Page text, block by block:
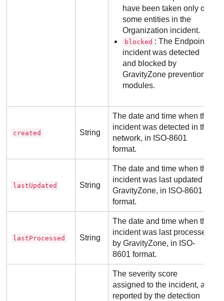
have been taken only on
some entities in the
Organization incident.
blocked : The Endpoint
incident was detected
and blocked by
GravityZone prevention
modules.
created String
The date and time when the
incident was detected in the
network, in ISO-8601
format.
lastUpdated String
The date and time when the
incident was last updated in
GravityZone, in ISO-8601
format.
lastProcessed String
The date and time when the
incident was last processed
byGravityZone, in ISO-
8601 format.
The severity score
assigned to the incident, as
reported by the detection